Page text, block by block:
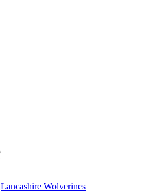
Lancashire Wolverines